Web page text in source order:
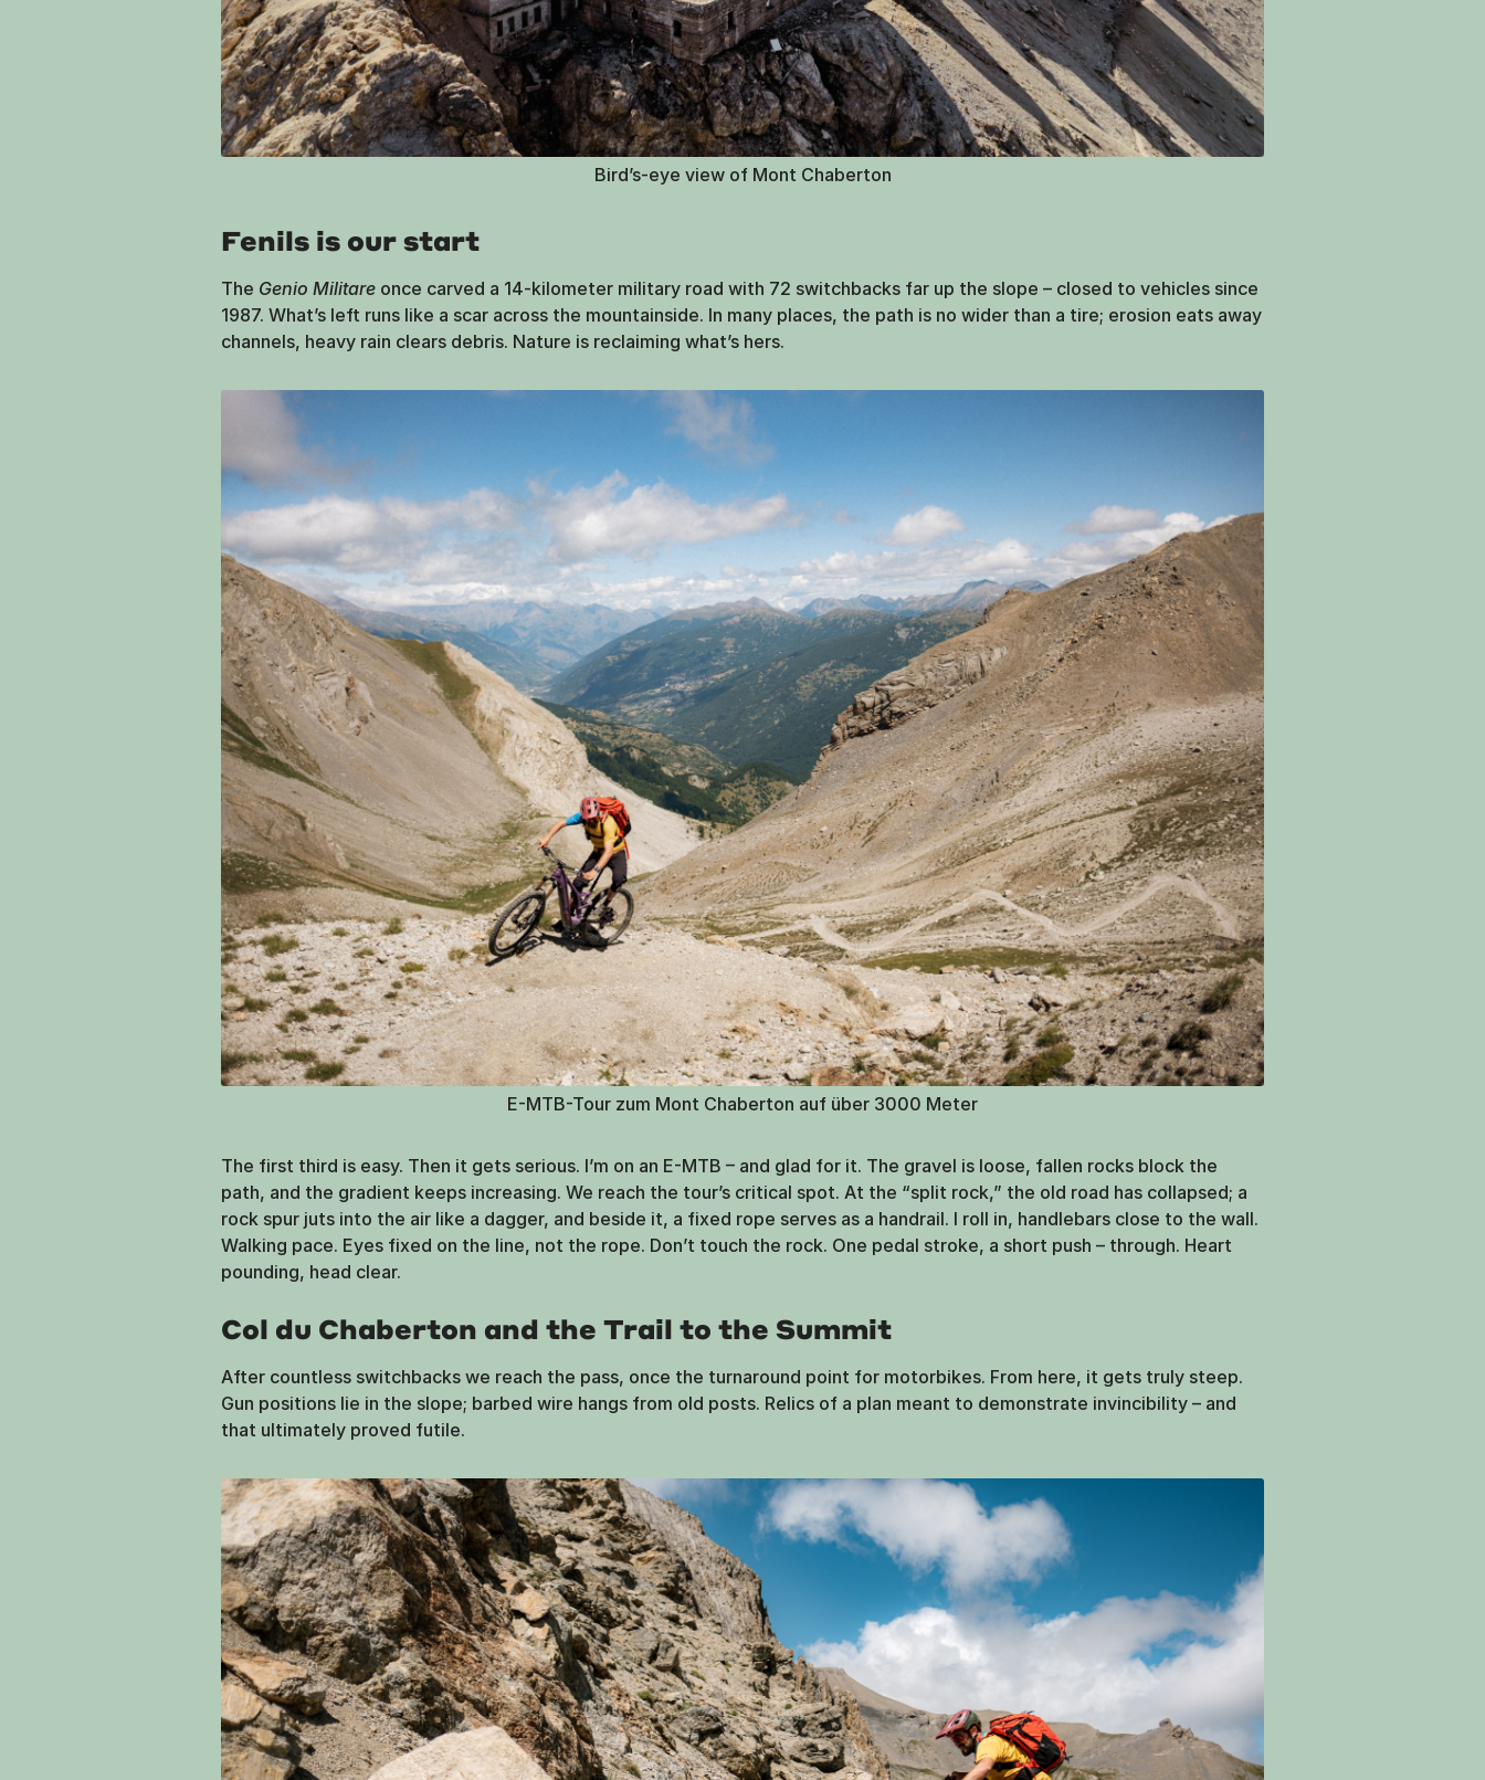
Bird’s-eye view of Mont Chaberton
Fenils is our start
The Genio Militare once carved a 14-kilometer military road with 72 switchbacks far up the slope – closed to vehicles since
1987. What’s left runs like a scar across the mountainside. In many places, the path is no wider than a tire; erosion eats away
channels, heavy rain clears debris. Nature is reclaiming what’s hers.
E-MTB-Tour zum Mont Chaberton auf über 3000 Meter
The first third is easy. Then it gets serious. I’m on an E-MTB – and glad for it. The gravel is loose, fallen rocks block the
path, and the gradient keeps increasing. We reach the tour’s critical spot. At the “split rock,” the old road has collapsed; a
rock spur juts into the air like a dagger, and beside it, a fixed rope serves as a handrail. I roll in, handlebars close to the wall.
Walking pace. Eyes fixed on the line, not the rope. Don’t touch the rock. One pedal stroke, a short push – through. Heart
pounding, head clear.
Col du Chaberton and the Trail to the Summit
After countless switchbacks we reach the pass, once the turnaround point for motorbikes. From here, it gets truly steep.
Gun positions lie in the slope; barbed wire hangs from old posts. Relics of a plan meant to demonstrate invincibility – and
that ultimately proved futile.